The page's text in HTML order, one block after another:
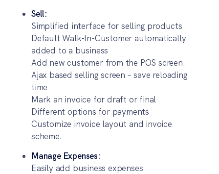
Sell:
Simplified interface for selling products
Default Walk-In-Customer automatically
added to a business
Add new customer from the POS screen.
Ajax based selling screen – save reloading
time
Mark an invoice for draft or final
Different options for payments
Customize invoice layout and invoice
scheme.
Manage Expenses:
Easily add business expenses